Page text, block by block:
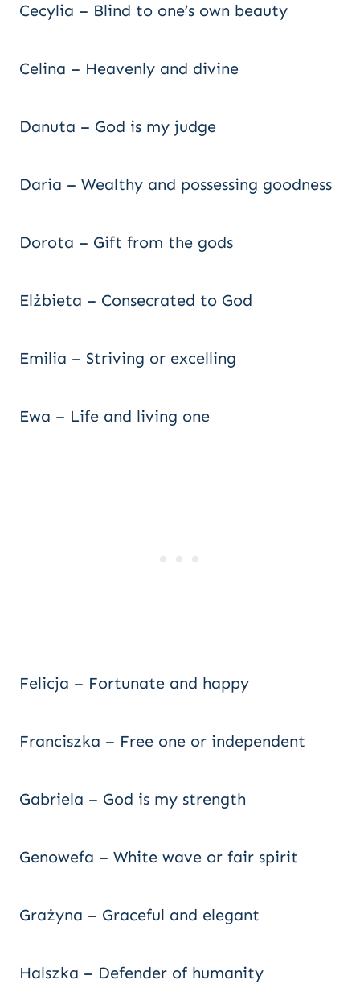
Cecylia – Blind to one’s own beauty
Celina – Heavenly and divine
Danuta – God is my judge
Daria – Wealthy and possessing goodness
Dorota – Gift from the gods
Elżbieta – Consecrated to God
Emilia – Striving or excelling
Ewa – Life and living one
Felicja – Fortunate and happy
Franciszka – Free one or independent
Gabriela – God is my strength
Genowefa – White wave or fair spirit
Grażyna – Graceful and elegant
Halszka – Defender of humanity